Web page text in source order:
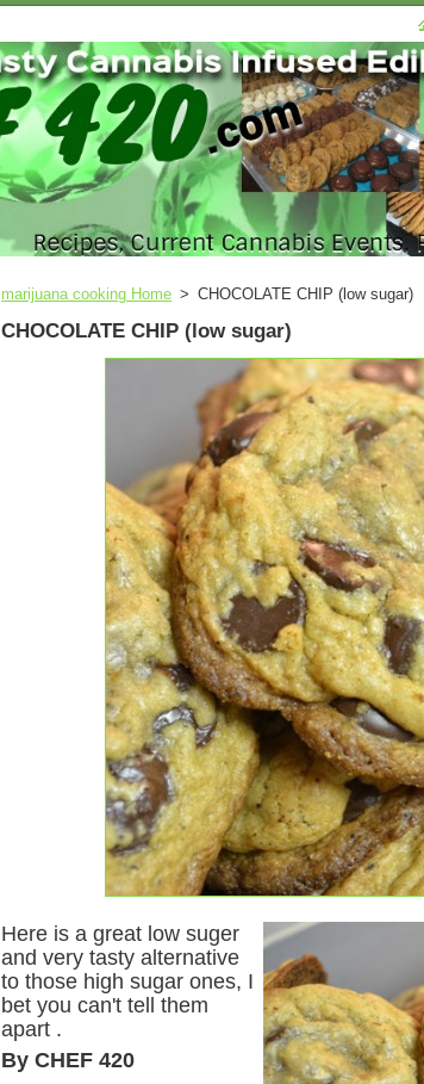
marijuana cooking Home > CHOCOLATE CHIP (low sugar)
CHOCOLATE CHIP (low sugar)
Here is a great low suger
and very tasty alternative
to those high sugar ones, I
bet you can't tell them
apart .
By CHEF 420